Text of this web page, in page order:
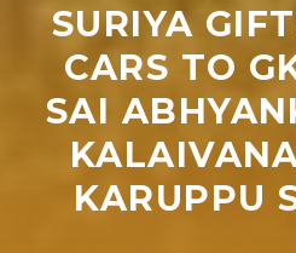
SHARE THIS
SURIYA
CARS TO
SAI
KARUPPU